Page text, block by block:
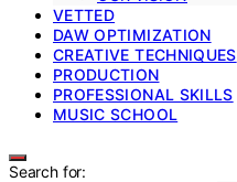
VETTED
DAW OPTIMIZATION
CREATIVE TECHNIQUES
PRODUCTION
PROFESSIONAL SKILLS
MUSIC SCHOOL
Search for: